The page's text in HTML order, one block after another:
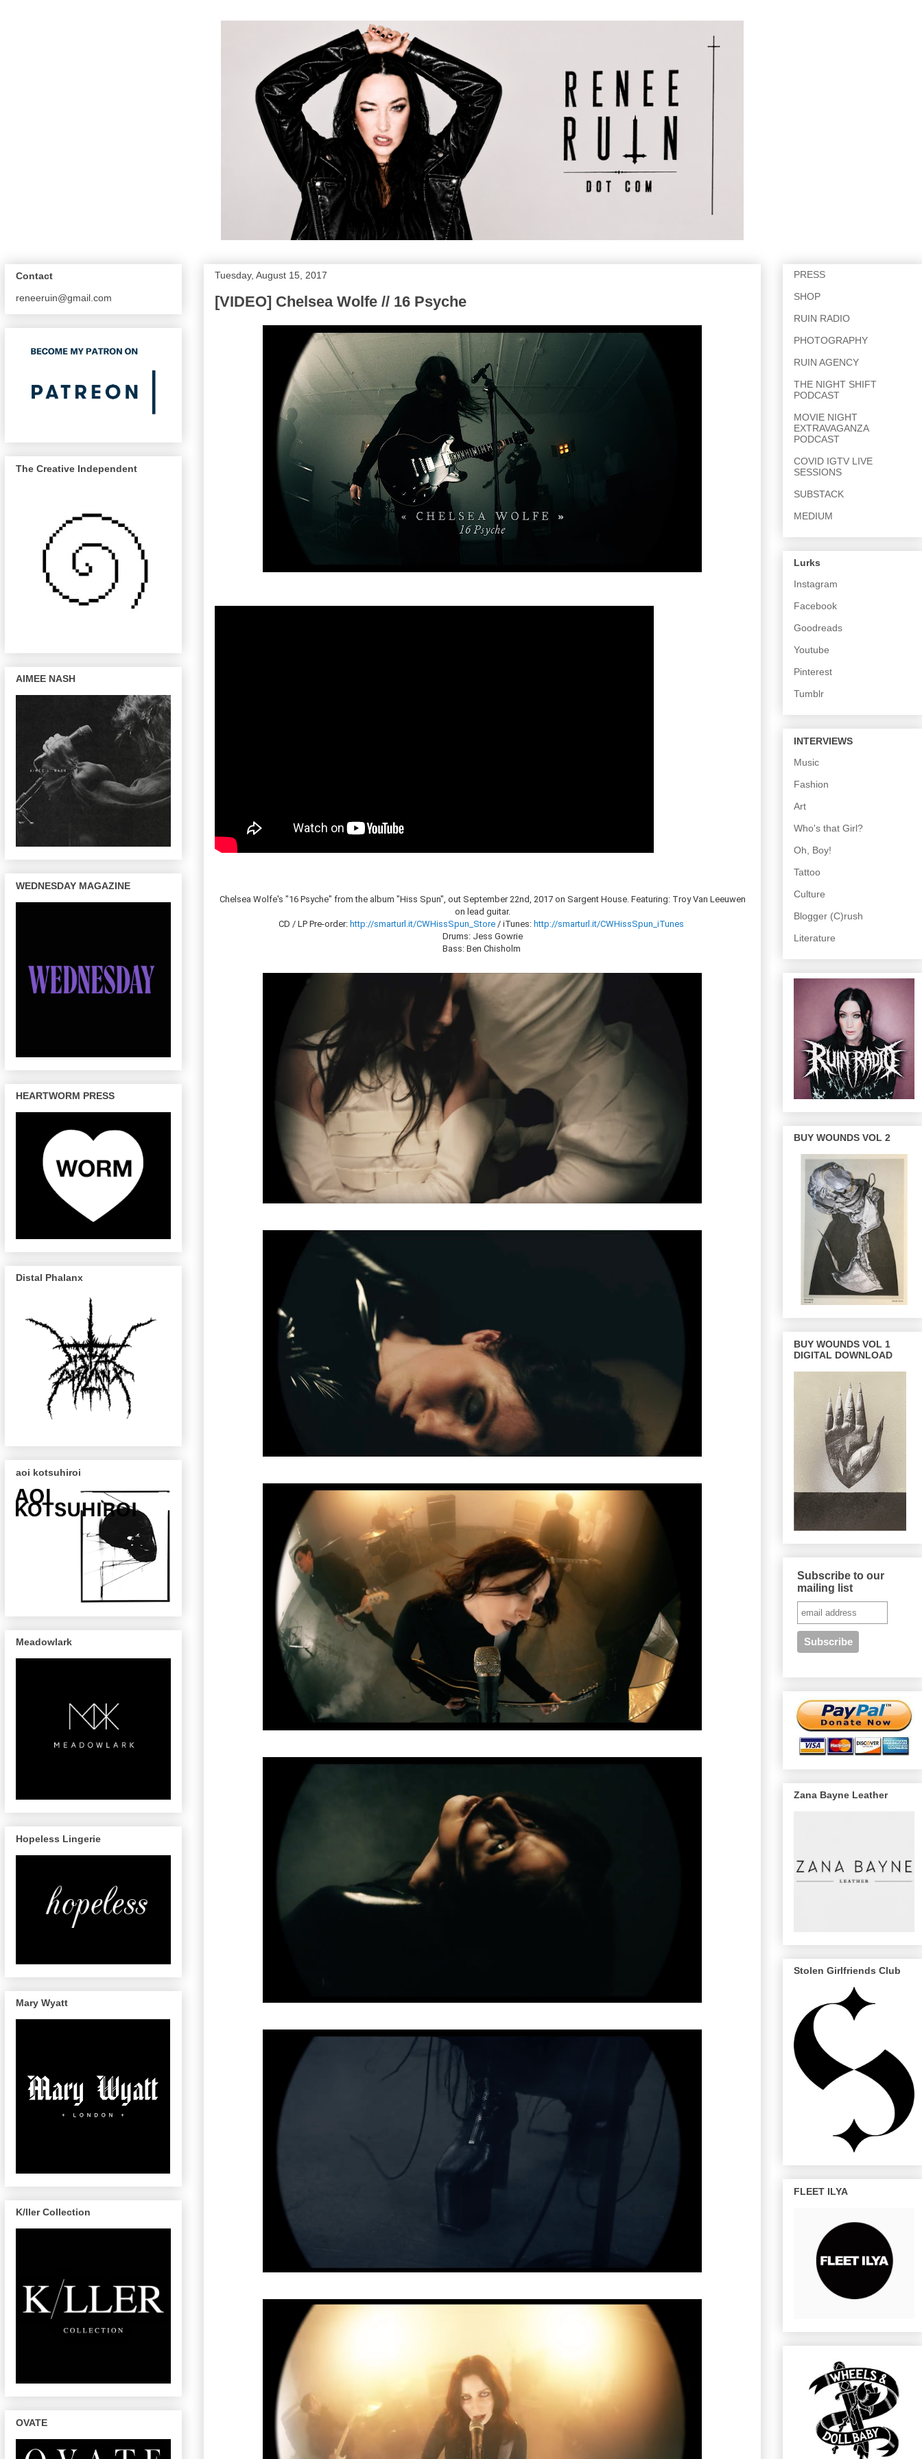
Tuesday, August 15, 2017
[VIDEO] Chelsea Wolfe // 16 Psyche
Chelsea Wolfe's "16 Psyche" from the album "Hiss Spun", out September 22nd, 2017 on Sargent House. Featuring: Troy Van Leeuwen
on lead guitar.
CD / LP Pre-order: http://smarturl.it/CWHissSpun_Store / iTunes: http://smarturl.it/CWHissSpun_iTunes
Drums: Jess Gowrie
Bass: Ben Chisholm
Contact
reneeruin@gmail.com
The Creative Independent
AIMEE NASH
WEDNESDAY MAGAZINE
HEARTWORM PRESS
Distal Phalanx
aoi kotsuhiroi
Meadowlark
Hopeless Lingerie
Mary Wyatt
K/ller Collection
OVATE
PRESS
SHOP
RUIN RADIO
PHOTOGRAPHY
RUIN AGENCY
THE NIGHT SHIFT
PODCAST
MOVIE NIGHT
EXTRAVAGANZA
PODCAST
COVID IGTV LIVE
SESSIONS
SUBSTACK
MEDIUM
Lurks
Instagram
Facebook
Goodreads
Youtube
Pinterest
Tumblr
INTERVIEWS
Music
Fashion
Art
Who's that Girl?
Oh, Boy!
Tattoo
Culture
Blogger (C)rush
Literature
BUY WOUNDS VOL 2
BUY WOUNDS VOL 1
DIGITAL DOWNLOAD
Subscribe to our
mailing list
Zana Bayne Leather
Stolen Girlfriends Club
FLEET ILYA